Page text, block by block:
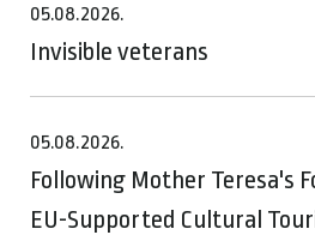
05.08.2026.
Invisible veterans
05.08.2026.
Following Mother Teresa's
EU-Supported Cultural